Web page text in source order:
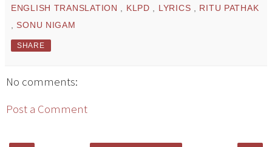
ENGLISH TRANSLATION , KLPD , LYRICS , RITU PATHAK
, SONU NIGAM
SHARE
No comments:
Post a Comment